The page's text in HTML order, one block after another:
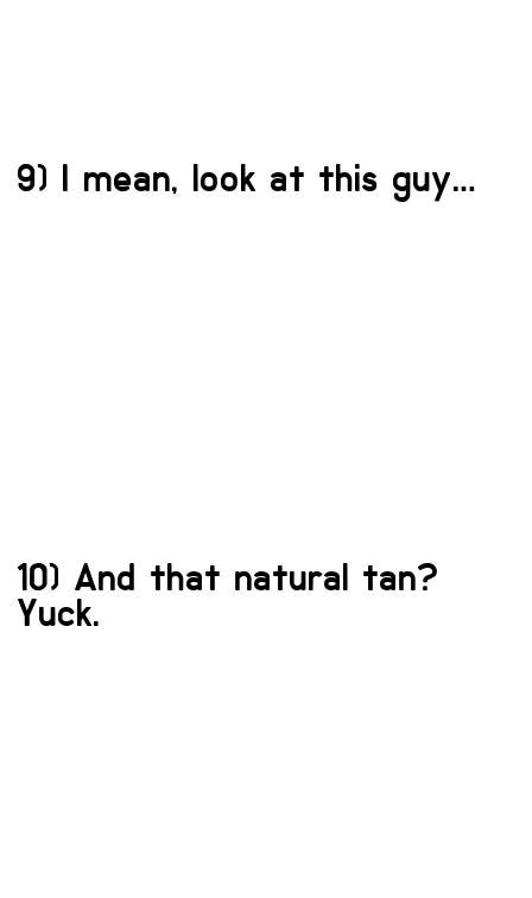
9) I mean, look at this guy…
10) And that natural tan?
Yuck.